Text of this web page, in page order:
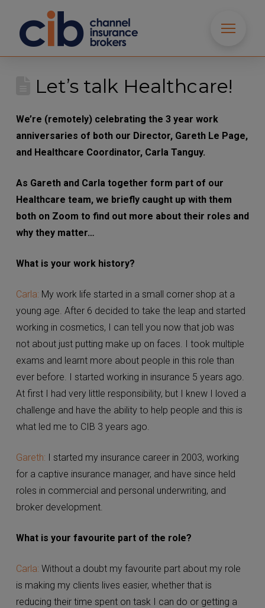
Let’s talk Healthcare!
We’re (remotely) celebrating the 3 year work
anniversaries of both our Director, Gareth Le
Page, and Healthcare Coordinator, Carla Tanguy.
As Gareth and Carla together form part of our
Healthcare team, we briefly caught up with them
both on Zoom to find out more about their roles
and why they matter…
What is your work history?
Carla:My work life started in a small corner shop at a
young age. After 6 decided to take the leap and
started working in cosmetics, I can tell you now that
job was not about just putting make up on faces. I
took multiple exams and learnt more about people in
this role than ever before. I started working in
insurance 5 years ago. At first I had very little
responsibility, but I knew I loved a challenge and have
the ability to help people and this is what led me to
Gareth:I started my insurance career in 2003, working
for a captive insurance manager, and have since held
roles in commercial and personal underwriting, and
Carla:Without a doubt my favourite part about my role
is making my clients lives easier, whether that is